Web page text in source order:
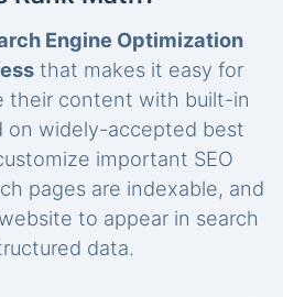
Engine Optimization
that makes it easy for
their content with built-in
on widely-accepted best
important SEO
pages are indexable, and
to appear in search
data.